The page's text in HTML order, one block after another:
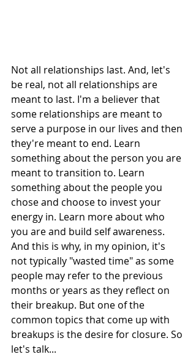
Not all relationships last. And, let's
be real, not all relationships are
meant to last. I'm a believer that
some relationships are meant to
serve a purpose in our lives and then
they're meant to end. Learn
something about the person you are
meant to transition to. Learn
something about the people you
chose and choose to invest your
energy in. Learn more about who
you are and build self awareness.
And this is why, in my opinion, it's
not typically "wasted time" as some
people may refer to the previous
months or years as they reflect on
their breakup. But one of the
common topics that come up with
breakups is the desire for closure. So
let's talk...